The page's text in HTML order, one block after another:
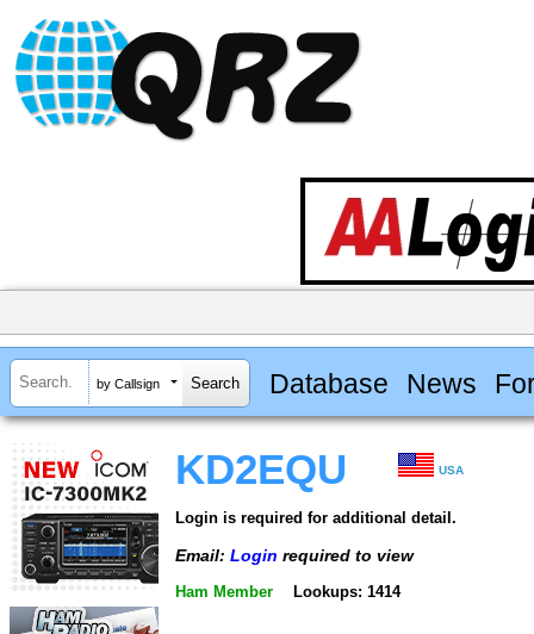
by Callsign Database News
KD2EQU USA
Login is required for additional detail.
Email: Login required to view
Ham Member Lookups: 1414